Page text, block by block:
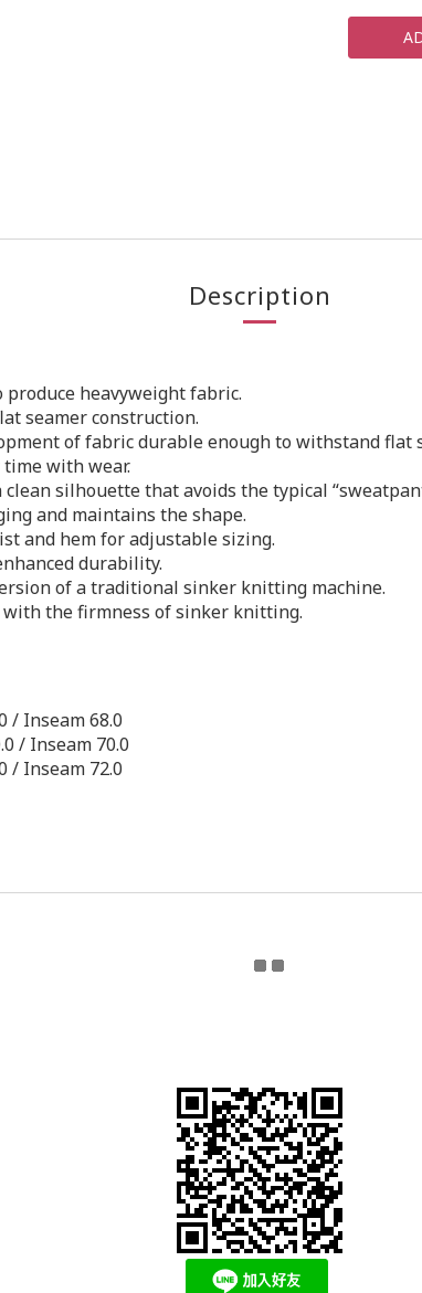
Description
heavyweight fabric.
seamer construction.
of fabric durable enough to withstand flat
with wear.
silhouette that avoids the typical
and maintains the shape.
and hem for adjustable sizing.
durability.
of a traditional sinker knitting machine.
the firmness of sinker knitting.
/ Inseam 68.0
/ Inseam 70.0
/ Inseam 72.0